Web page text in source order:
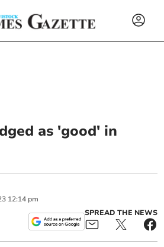
as 'good' in
12:14 pm
SPREAD THE NEWS